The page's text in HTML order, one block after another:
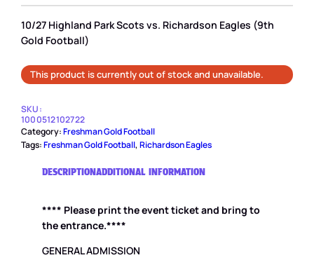
10/27 Highland Park Scots vs. Richardson Eagles (9th
Gold Football)
This product is currently out of stock and unavailable.
SKU:
1000512102722
Category:Freshman Gold Football
Tags:Freshman Gold Football, Richardson Eagles
DESCRIPTIONADDITIONAL INFORMATION
**** Please print the event ticket and bring to
the entrance.****
GENERAL ADMISSION